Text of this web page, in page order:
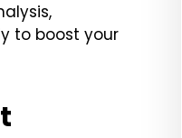
to boost your